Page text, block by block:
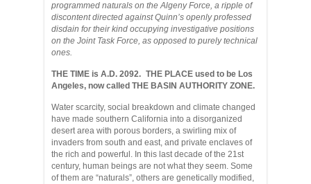
programmed naturals on the Algeny Force, a ripple of
discontent directed against Quinn’s openly professed
disdain for their kind occupying investigative positions
on the Joint Task Force, as opposed to purely technical
ones.
THE TIME is A.D. 2092. THE PLACE used to be Los
Angeles, now called THE BASIN AUTHORITY ZONE.
Water scarcity, social breakdown and climate changed
have made southern California into a disorganized
desert area with porous borders, a swirling mix of
invaders from south and east, and private enclaves of
the rich and powerful. In this last decade of the 21st
century, human beings are not what they seem. Some
of them are “naturals”, others are genetically modified,